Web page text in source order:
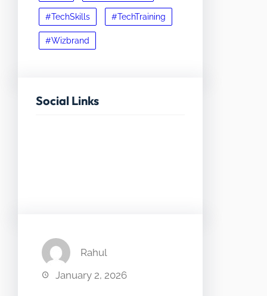
#TechSkills #TechTraining
#Wizbrand
Social Links
Rahul
January 2, 2026